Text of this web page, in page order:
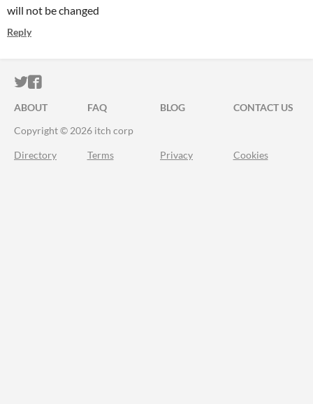
will not be changed
Reply
ITCH.IO ON TWITTER
ITCH.IO ON FACEBOOK
ABOUT FAQ BLOG
CONTACT US
Copyright © 2026 itch corp
Directory Terms Privacy Cookies